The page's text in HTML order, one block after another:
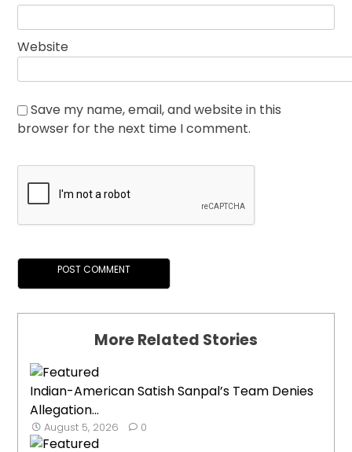
Website
Save my name, email, and website in this
browser for the next time I comment.
More Related Stories
Indian-American Satish Sanpal’s Team Denies
Allegation...
August 5, 2026 0